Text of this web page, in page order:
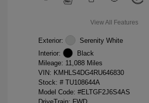
View All Features
Exterior:
Serenity White
Interior:
Black
Mileage: 11,088 Miles
VIN: KMHLS4DG4RU646830
Stock: # TU108644A
Model Code: #ELTGF2J6S4AS